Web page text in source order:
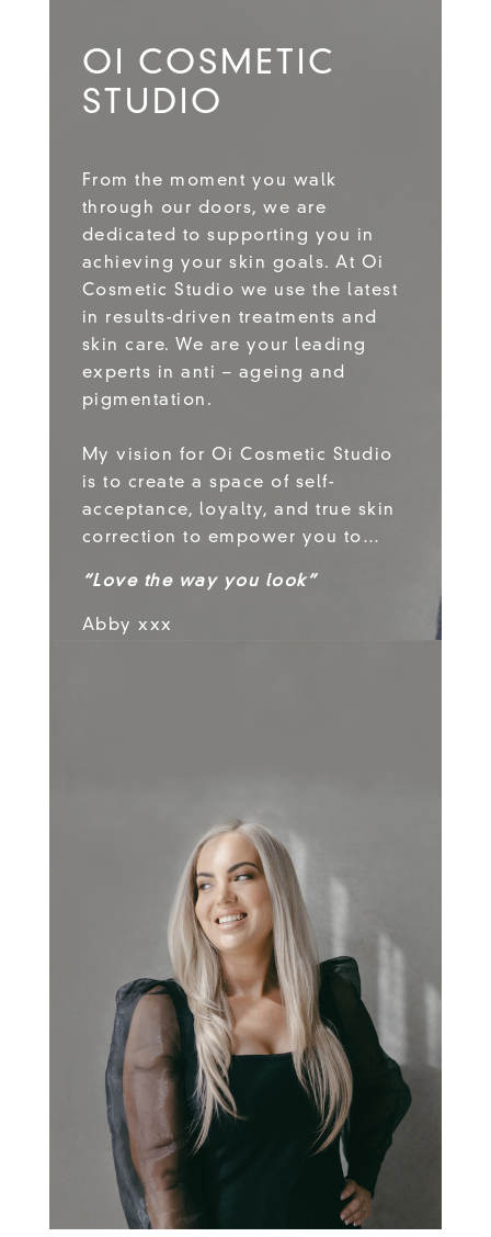
OI COSMETIC
STUDIO
From the moment you walk
through our doors, we are
dedicated to supporting you in
achieving your skin goals. At Oi
Cosmetic Studio we use the latest
in results-driven treatments and
skin care. We are your leading
experts in anti – ageing and
pigmentation.
My vision for Oi Cosmetic Studio
is to create a space of self-
acceptance, loyalty, and true skin
correction to empower you to…
“Love the way you look”
Abby xxx